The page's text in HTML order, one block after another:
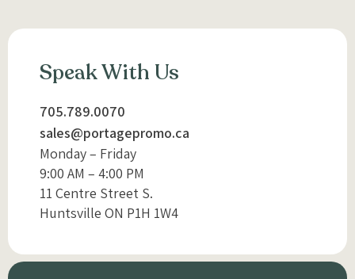
Speak With Us
705.789.0070
sales@portagepromo.ca
Monday – Friday
9:00 AM – 4:00 PM
11 Centre Street S.
Huntsville ON P1H 1W4